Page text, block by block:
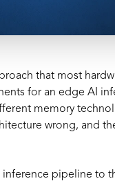
that most
for an edge AI
memory
wrong, and
inference pipeline to